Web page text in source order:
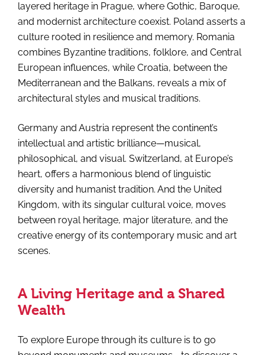
layered heritage in Prague, where Gothic, Baroque,
and modernist architecture coexist. Poland asserts a
culture rooted in resilience and memory. Romania
combines Byzantine traditions, folklore, and Central
European influences, while Croatia, between the
Mediterranean and the Balkans, reveals a mix of
architectural styles and musical traditions.
Germany and Austria represent the continent’s
intellectual and artistic brilliance—musical,
philosophical, and visual. Switzerland, at Europe’s
heart, offers a harmonious blend of linguistic
diversity and humanist tradition. And the United
Kingdom, with its singular cultural voice, moves
between royal heritage, major literature, and the
creative energy of its contemporary music and art
scenes.
A Living Heritage and a Shared
Wealth
To explore Europe through its culture is to go